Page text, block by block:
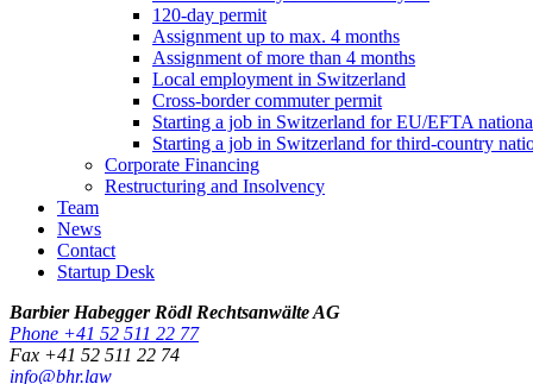
120-day permit
Assignment up to max. 4 months
Assignment of more than 4 months
Local employment in Switzerland
Cross-border commuter permit
Starting a job in Switzerland for EU/EFTA
Starting a job in Switzerland for third-country
Corporate Financing
Restructuring and Insolvency
Team
News
Contact
Startup Desk
Barbier Habegger Rödl Rechtsanwälte AG
Phone +41 52 511 22 77
Fax +41 52 511 22 74
info@bhr.law